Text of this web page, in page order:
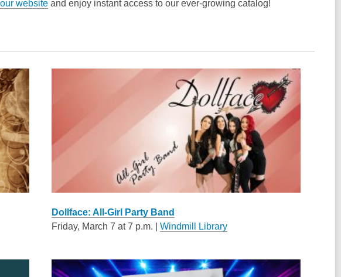
website and enjoy instant access to our ever-growing catalog!
Dollface: All-Girl Party Band
Friday, March 7 at 7 p.m. | Windmill Library